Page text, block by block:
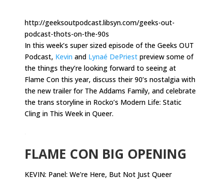
http://geeksoutpodcast.libsyn.com/geeks-out-
podcast-thots-on-the-90s
In this week’s super sized episode of the Geeks OUT
Podcast, Kevin and Lynaé DePriest preview some of
the things they’re looking forward to seeing at
Flame Con this year, discuss their 90’s nostalgia with
the new trailer for The Addams Family, and celebrate
the trans storyline in Rocko’s Modern Life: Static
Cling in This Week in Queer.
FLAME CON BIG OPENING
KEVIN: Panel: We’re Here, But Not Just Queer